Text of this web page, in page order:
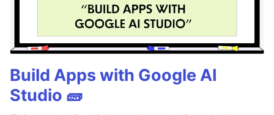
Build Apps with Google AI
Studio 🧱